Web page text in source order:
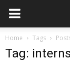
Home Tags
Tag: